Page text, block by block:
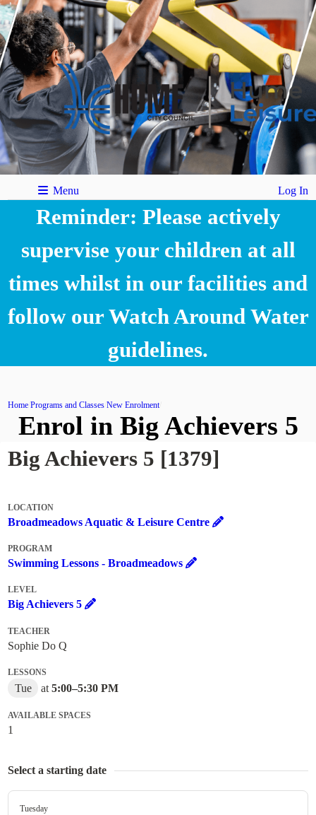
Menu Log In
Reminder: Please actively
supervise your children at all
times whilst in our facilities and
follow our Watch Around Water
guidelines.
Home Programs and Classes New Enrolment
Enrol in Big Achievers 5
Big Achievers 5 [1379]
LOCATION
Broadmeadows Aquatic & Leisure Centre
PROGRAM
Swimming Lessons - Broadmeadows
LEVEL
Big Achievers 5
TEACHER
Sophie Do Q
LESSONS
Tue at5:00–5:30 PM
AVAILABLE SPACES
1
Select a starting date
Tuesday